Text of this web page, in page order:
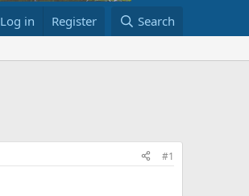
Log in Register Search
#1